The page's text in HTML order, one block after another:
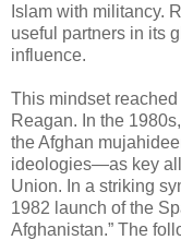
Islam with militancy.
useful partners in its
influence.
This mindset
Reagan. In the
the Afghan
ideologies—as key
Union. In a striking
1982 launch of the
Afghanistan.” The